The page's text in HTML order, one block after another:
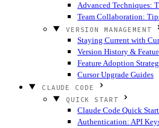
Advanced Techniques:
Team Collaboration:
VERSION MANAGEMENT
Staying Current with
Version History &
Feature Adoption
Cursor Upgrade Guides
CLAUDE CODE
QUICK START
Claude Code Quick
Authentication: API